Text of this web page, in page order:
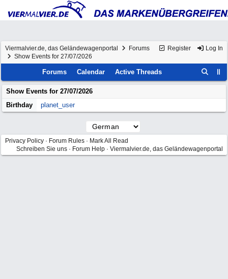
Register Log In
Viermalvier.de, das Geländewagenportal
Forums
Show Events for 27/07/2026
Forums Calendar Active Threads
Show Events for 27/07/2026
Birthday
planet_user
Privacy Policy · Forum Rules · Mark All Read
Schreiben Sie uns · Forum Help · Viermalvier.de, das Geländewagenportal